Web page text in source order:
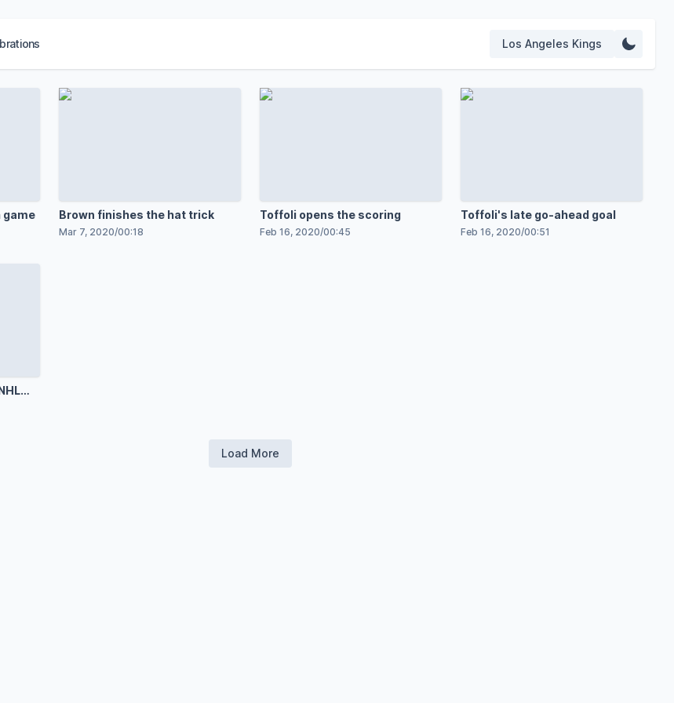
Los Angeles Kings
game Brown finishes the hat trick
Mar 7, 2020/00:18
Toffoli opens the scoring
Feb 16, 2020/00:45
Toffoli's late go-ahead goal
Feb 16, 2020/00:51
Load More